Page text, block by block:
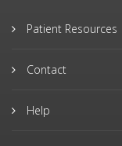
Patient Resources
Contact
Help